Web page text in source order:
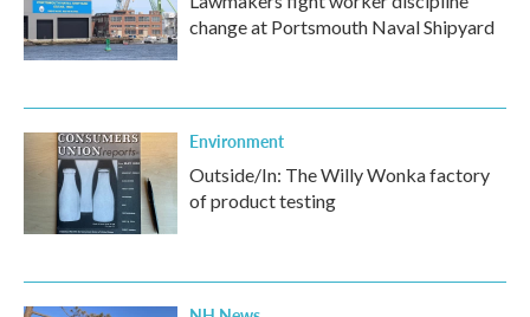
change at Portsmouth Naval Shipyard
Environment
Outside/In: The Willy Wonka factory
of product testing